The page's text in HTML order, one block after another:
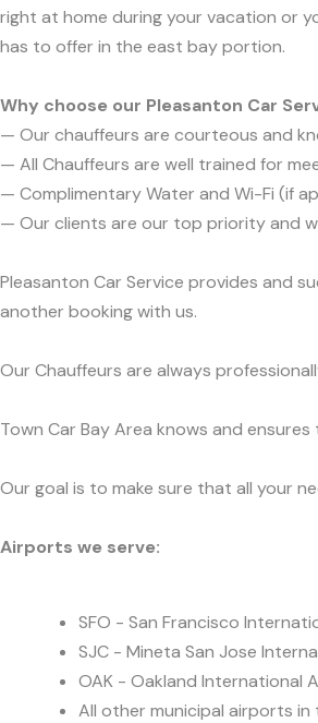
right at home during your vacation or
has to offer in the east bay portion.
Why choose our Pleasanton Car
— Our chauffeurs are courteous and
— All Chauffeurs are well trained for
— Complimentary Water and Wi-Fi (if
— Our clients are our top priority and
Pleasanton Car Service provides and
another booking with us.
Our Chauffeurs are always
Town Car Bay Area knows and
Our goal is to make sure that all your
Airports we serve:
SFO - San Francisco
SJC - Mineta San Jose
OAK - Oakland International
All other municipal airports in